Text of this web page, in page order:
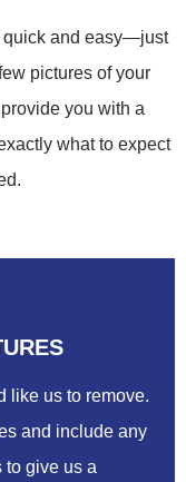
quick and easy—just
pictures of your
you with a
what to expect
like us to remove.
and include any
to give us a